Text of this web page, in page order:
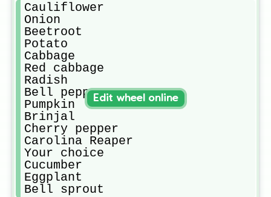
Cauliflower
Onion
Beetroot
Potato
Cabbage
Red cabbage
Radish
Bell pepper
Pumpkin
Brinjal
Cherry pepper
Carolina Reaper
Your choice
Cucumber
Eggplant
Bell sprout
Edit wheel online